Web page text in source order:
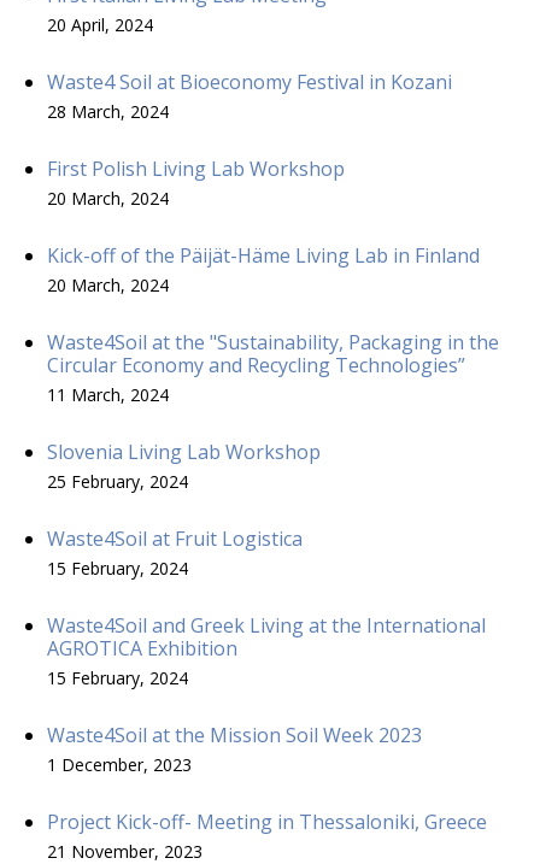
20 April, 2024
Waste4 Soil at Bioeconomy Festival in Kozani
28 March, 2024
First Polish Living Lab Workshop
20 March, 2024
Kick-off of the Päijät-Häme Living Lab in Finland
20 March, 2024
Waste4Soil at the "Sustainability, Packaging in the
Circular Economy and Recycling Technologies”
11 March, 2024
Slovenia Living Lab Workshop
25 February, 2024
Waste4Soil at Fruit Logistica
15 February, 2024
Waste4Soil and Greek Living at the International
AGROTICA Exhibition
15 February, 2024
Waste4Soil at the Mission Soil Week 2023
1 December, 2023
Project Kick-off- Meeting in Thessaloniki, Greece
21 November, 2023